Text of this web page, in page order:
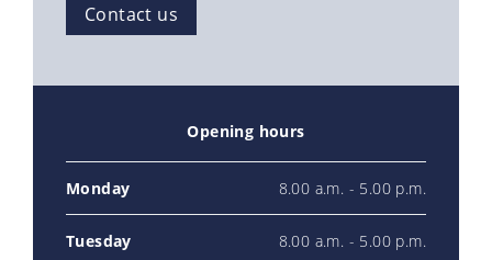
Contact us
Opening hours
Monday 8.00 a.m. - 5.00 p.m.
Tuesday 8.00 a.m. - 5.00 p.m.